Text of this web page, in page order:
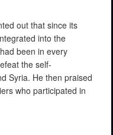
out that since its
into the
been in every
the self-
Syria. He then praised
who participated in